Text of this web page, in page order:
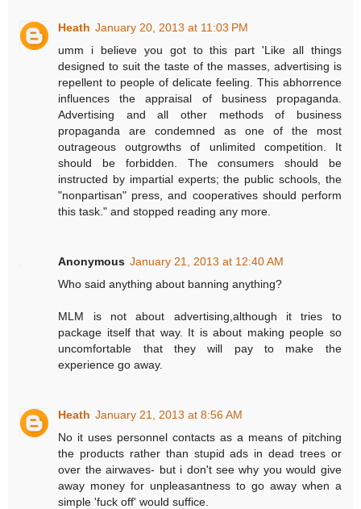
Heath January 20, 2013 at 11:03 PM
umm i believe you got to this part 'Like all things
designed to suit the taste of the masses, advertising is
repellent to people of delicate feeling. This abhorrence
influences the appraisal of business propaganda.
Advertising and all other methods of business
propaganda are condemned as one of the most
outrageous outgrowths of unlimited competition. It
should be forbidden. The consumers should be
instructed by impartial experts; the public schools, the
"nonpartisan" press, and cooperatives should perform
this task." and stopped reading any more.
Anonymous January 21, 2013 at 12:40 AM
Who said anything about banning anything?
MLM is not about advertising,although it tries to
package itself that way. It is about making people so
uncomfortable that they will pay to make the
experience go away.
Heath January 21, 2013 at 8:56 AM
No it uses personnel contacts as a means of pitching
the products rather than stupid ads in dead trees or
over the airwaves- but i don't see why you would give
away money for unpleasantness to go away when a
simple 'fuck off' would suffice.